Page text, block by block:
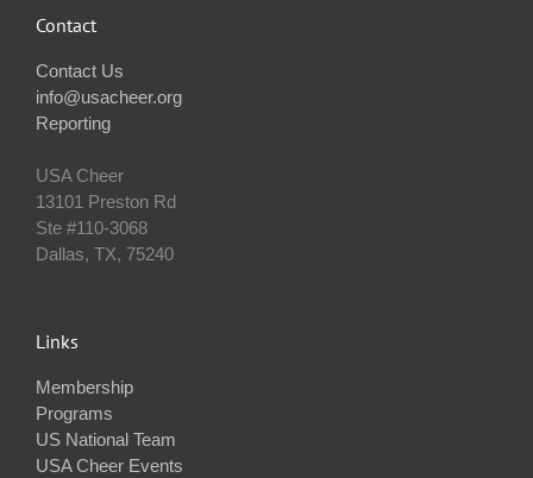
Contact
Contact Us
info@usacheer.org
Reporting
USA Cheer
13101 Preston Rd
Ste #110‐3068
Dallas, TX, 75240
Links
Membership
Programs
US National Team
USA Cheer Events